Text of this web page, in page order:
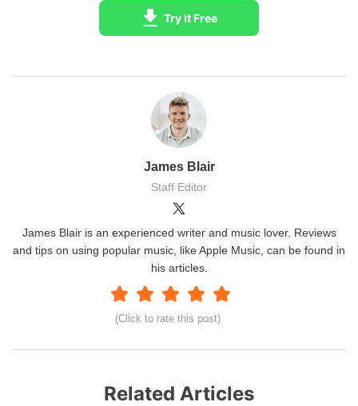
Try It Free
James Blair
Staff Editor
(Click to rate this post)
James Blair is an experienced writer and music lover. Reviews
and tips on using popular music, like Apple Music, can be found in
his articles.
Related Articles